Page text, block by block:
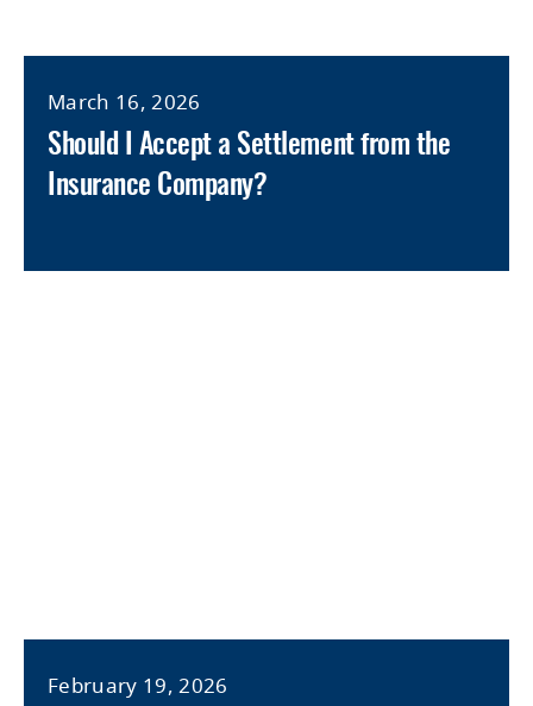
March 16, 2026
Should I Accept a Settlement from the
Insurance Company?
February 19, 2026